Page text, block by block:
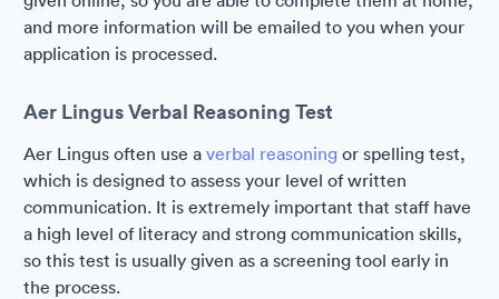
and more information will be emailed to you when your
application is processed.
Aer Lingus Verbal Reasoning Test
Aer Lingus often use a verbal reasoning or spelling test,
which is designed to assess your level of written
communication. It is extremely important that staff have
a high level of literacy and strong communication skills,
so this test is usually given as a screening tool early in
the process.